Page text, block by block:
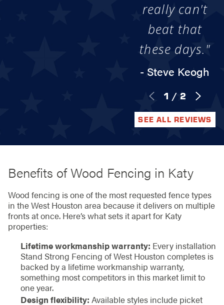
really can't
beat that
these days."
- Steve Keogh
1 / 2
SEE ALL REVIEWS
Benefits of Wood Fencing in Katy
Wood fencing is one of the most requested fence types
in the West Houston area because it delivers on multiple
fronts at once. Here’s what sets it apart for Katy
properties:
Lifetime workmanship warranty: Every installation
Stand Strong Fencing of West Houston completes is
backed by a lifetime workmanship warranty,
something most competitors in this market limit to
one year.
Design flexibility: Available styles include picket